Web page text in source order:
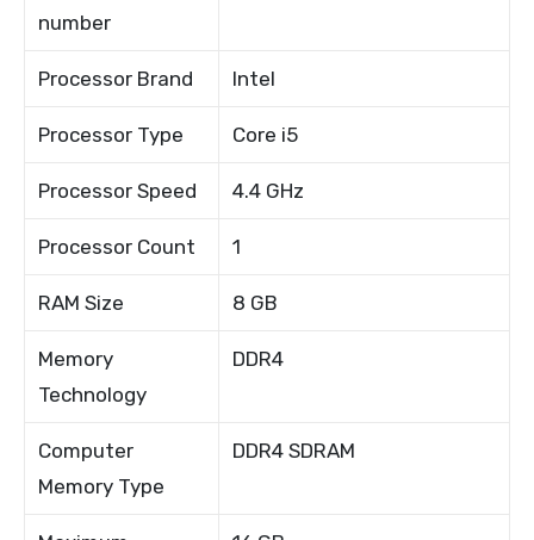
number
Processor Brand Intel
Processor Type Core i5
Processor Speed 4.4 GHz
Processor Count 1
RAM Size 8 GB
Memory
Technology
DDR4
Computer
Memory Type
DDR4 SDRAM